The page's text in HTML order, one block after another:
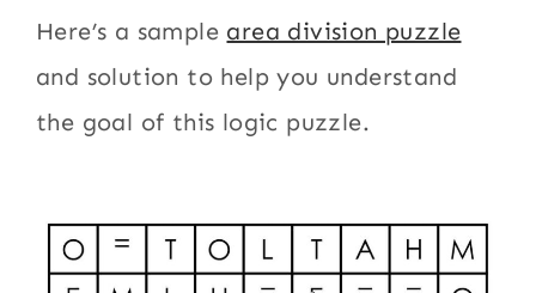
Here’s a sample area division puzzle
and solution to help you understand
the goal of this logic puzzle.